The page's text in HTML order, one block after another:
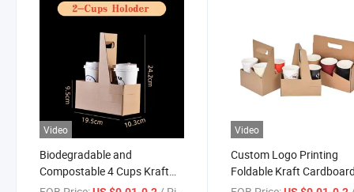
Video
Biodegradable and
Compostable 4 Cups Kraft
Cardboard Paper Drinks Cup
Video
Custom Logo Printing
Foldable Kraft
Corrugated Paper